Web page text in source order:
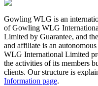
Gowling WLG is an
of Gowling WLG
Limited by Guarantee, and
and affiliate is an
WLG International Limited
the activities of its members
clients. Our structure is
Information page.